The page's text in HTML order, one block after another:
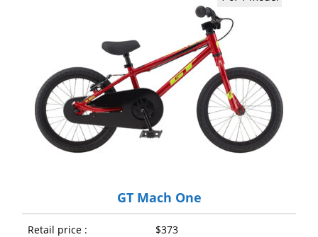
GT Mach One
Retail price : $373